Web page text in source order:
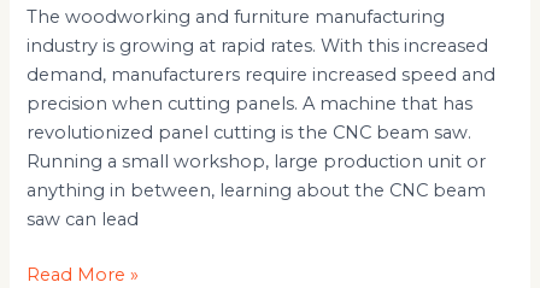
The woodworking and furniture manufacturing
industry is growing at rapid rates. With this increased
demand, manufacturers require increased speed and
precision when cutting panels. A machine that has
revolutionized panel cutting is the CNC beam saw.
Running a small workshop, large production unit or
anything in between, learning about the CNC beam
saw can lead
Read More »